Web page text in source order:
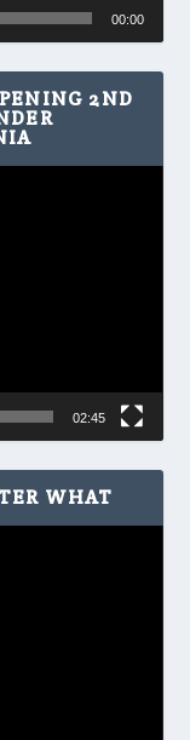
00:00
2ND
02:45
WHAT